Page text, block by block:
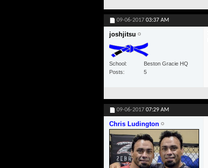
09-06-2017 03:37 AM
joshjitsu
School
Beston Gracie HQ
Posts
5
09-06-2017 07:29 AM
Chris Ludington